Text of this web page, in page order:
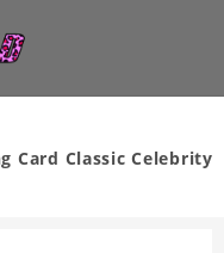
Card Classic Celebrity